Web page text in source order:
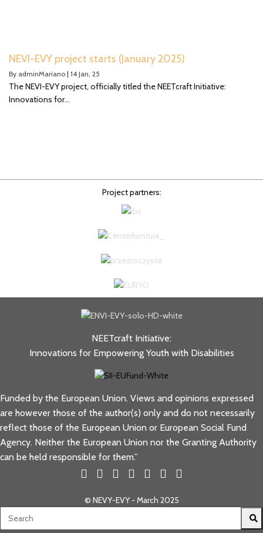
NEVI-EVY project starts (January 2025)
By adminMariano | 14 Jan, 25
The NEVI-EVY project, officially titled the NEETcraft Initiative:
Innovations for…
Project partners:
NEETcraft Initiative:
Innovations for Empowering Youth with Disabilities
Funded by the European Union. Views and opinions expressed
are however those of the author(s) only and do not necessarily
reflect those of the European Union or European Social Fund
Agency. Neither the European Union nor the Granting Authority
can be held responsible for them.”
© NEVY-EVY - March 2025